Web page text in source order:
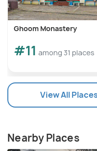
Ghoom Monastery
#11 among 31 places
View All
Nearby Places